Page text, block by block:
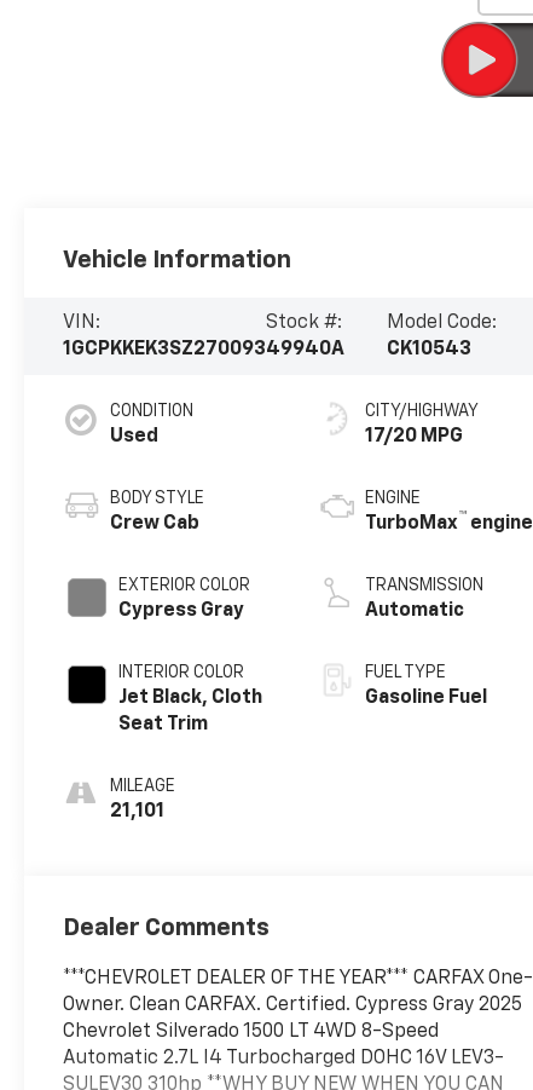
Vehicle Information
VIN:
1GCPKKEK3SZ270093
Stock #:
49940A
Model Code:
CK10543
CONDITION
Used
BODY STYLE
Crew Cab
EXTERIOR COLOR
Cypress Gray
INTERIOR COLOR
Jet Black, Cloth
Seat Trim
MILEAGE
21,101
CITY/HIGHWAY
17/20 MPG
ENGINE
TurboMax™ engine
TRANSMISSION
Automatic
FUEL TYPE
Gasoline Fuel
Dealer Comments
***CHEVROLET DEALER OF THE YEAR*** CARFAX One-
Owner. Clean CARFAX. Certified. Cypress Gray 2025
Chevrolet Silverado 1500 LT 4WD 8-Speed
Automatic 2.7L I4 Turbocharged DOHC 16V LEV3-
SULEV30 310hp **WHY BUY NEW WHEN YOU CAN